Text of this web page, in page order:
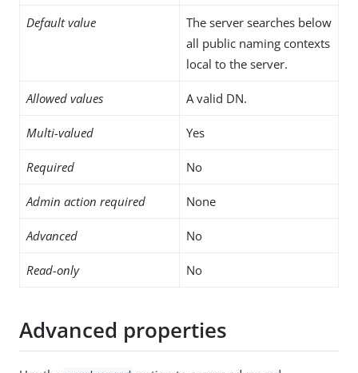
Default value
The server searches below
all public naming contexts
local to the server.
Allowed values A valid DN.
Multi-valued Yes
Required No
Admin action required None
Advanced No
Read-only No
Advanced properties